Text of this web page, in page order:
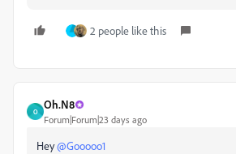
2 people like this
O
Oh.N8
Forum|Forum|23 days ago
Hey ​@Gooooo1